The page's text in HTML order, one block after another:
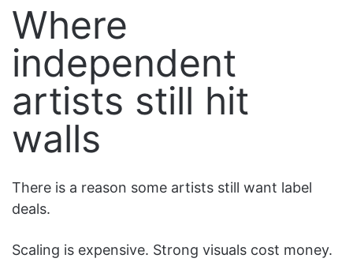
Where
independent
artists still hit
walls
There is a reason some artists still want label
deals.
Scaling is expensive. Strong visuals cost money.